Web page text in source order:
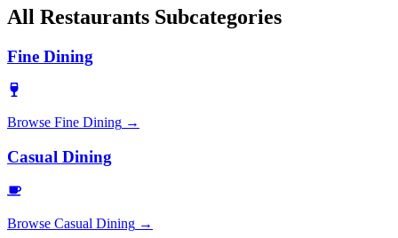
All Restaurants Subcategories
Fine Dining
Browse Fine Dining →
Casual Dining
Browse Casual Dining →